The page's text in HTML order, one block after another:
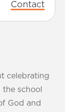
celebrating
school
God and
Contact